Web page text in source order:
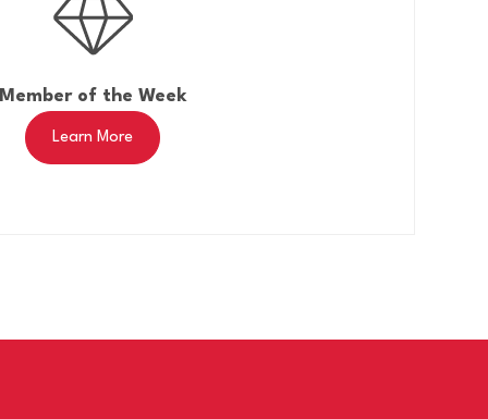
of the Week
Learn More